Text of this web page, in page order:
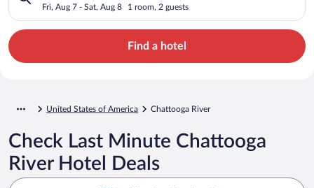
Fri, Aug 7 - Sat, Aug 8 1 room, 2 guests
Find a hotel
United States of America Chattooga River
Check Last Minute Chattooga
River Hotel Deals